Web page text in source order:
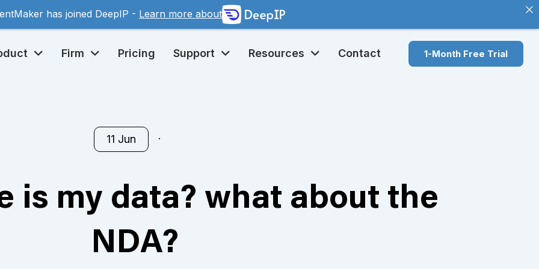
Firm Pricing Support Resources Contact 1-Month Free Trial
11 Jun
is my data? what about the
NDA?
has joined DeepIP - Learn more about